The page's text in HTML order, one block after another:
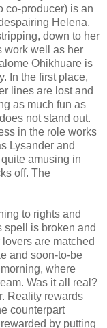
co-producer) is an
Helena,
down to her
work well as her
Ohikhuare is
In the first place,
lines are lost and
as much fun as
not stand out.
in the role works
Lysander and
amusing in
off. The
to rights and
spell is broken and
are matched
and soon-to-be
where
Was it all real?
Reality rewards
counterpart
by putting